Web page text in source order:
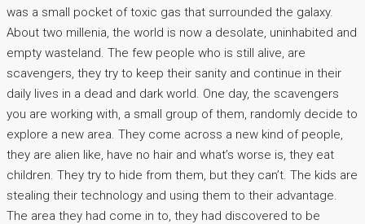
was a small pocket of toxic gas that surrounded the galaxy.
About two millenia, the world is now a desolate, uninhabited and
empty wasteland. The few people who is still alive, are
scavengers, they try to keep their sanity and continue in their
daily lives in a dead and dark world. One day, the scavengers
you are working with, a small group of them, randomly decide to
explore a new area. They come across a new kind of people,
they are alien like, have no hair and what’s worse is, they eat
children. They try to hide from them, but they can’t. The kids are
stealing their technology and using them to their advantage.
The area they had come in to, they had discovered to be